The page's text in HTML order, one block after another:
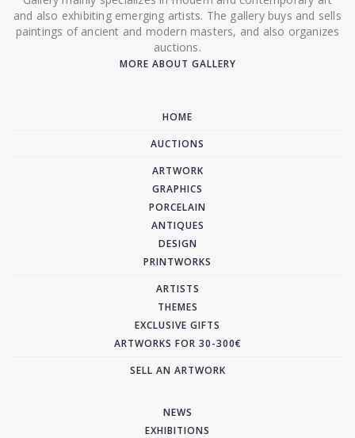
and also exhibiting emerging artists. The gallery buys and sells
paintings of ancient and modern masters, and also organizes
auctions.
MORE ABOUT GALLERY
HOME
AUCTIONS
ARTWORK
GRAPHICS
PORCELAIN
ANTIQUES
DESIGN
PRINTWORKS
ARTISTS
THEMES
EXCLUSIVE GIFTS
ARTWORKS FOR 30-300€
SELL AN ARTWORK
NEWS
EXHIBITIONS